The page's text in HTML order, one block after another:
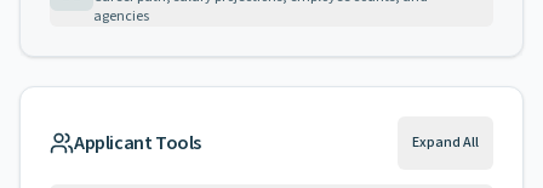
agencies
Applicant Tools Expand All